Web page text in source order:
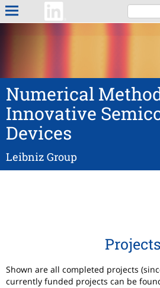
Numerical
Innovative
Devices
Leibniz Group
Projects
Shown are all completed projects
currently funded projects can be